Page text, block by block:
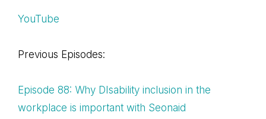
YouTube
Previous Episodes:
Episode 88: Why DIsability inclusion in the
workplace is important with Seonaid